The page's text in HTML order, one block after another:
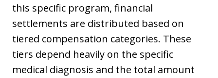
this specific program, financial
settlements are distributed based on
tiered compensation categories. These
tiers depend heavily on the specific
medical diagnosis and the total amount